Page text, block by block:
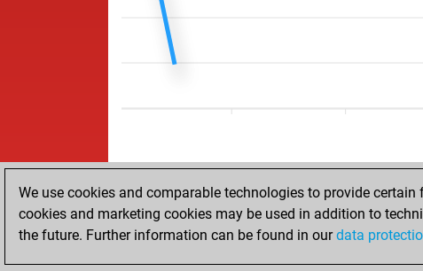
ACCUEIL RÉSULTATS
We use cookies and comparable technologies to provide
cookies and marketing cookies may be used in addition to
the future. Further information can be found in ourdata